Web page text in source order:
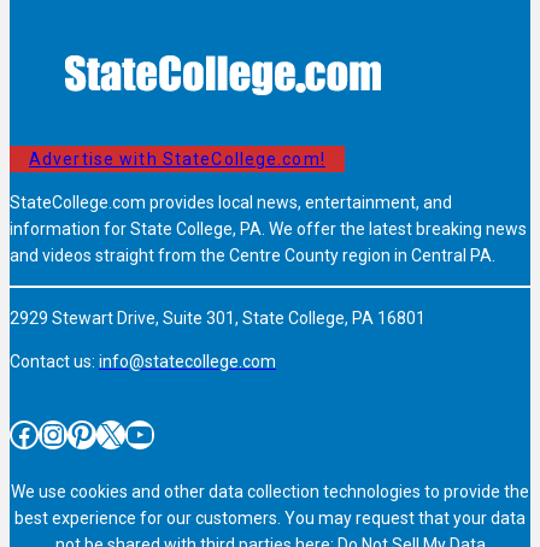
Advertise with StateCollege.com!
StateCollege.com provides local news, entertainment, and
information for State College, PA. We offer the latest breaking news
and videos straight from the Centre County region in Central PA.
2929 Stewart Drive, Suite 301, State College, PA 16801
Contact us: info@statecollege.com
Facebook InstagramPinterest X YouTube
We use cookies and other data collection technologies to provide the
best experience for our customers. You may request that your data